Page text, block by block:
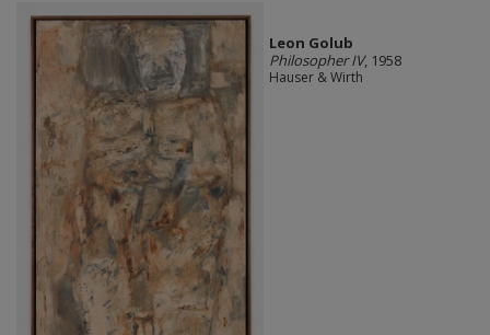
Leon Golub
Philosopher IV, 1958
Hauser & Wirth